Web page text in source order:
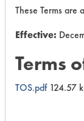
These Terms are
Effective:
Terms
TOS.pdf124.57